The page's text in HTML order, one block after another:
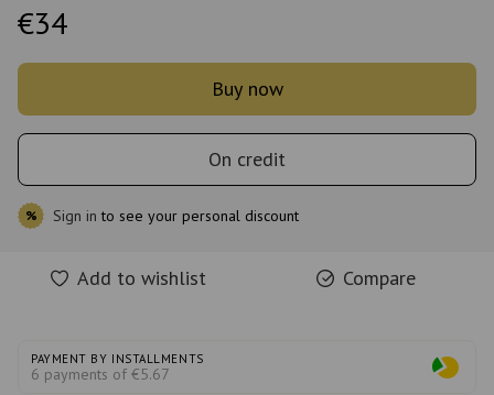
€34
Buy now
On credit
% Sign in to see your personal discount
Add to wishlist Compare
PAYMENT BY INSTALLMENTS
6 payments of €5.67